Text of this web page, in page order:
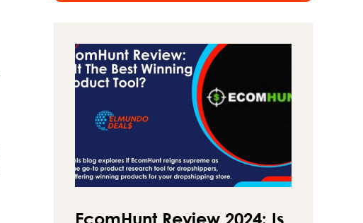
MONEY
ON
THE
ROAD
EcomHunt Review 2024: Is